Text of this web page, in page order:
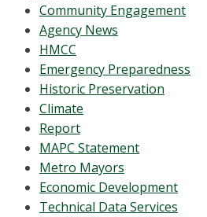
Community Engagement
Agency News
HMCC
Emergency Preparedness
Historic Preservation
Climate
Report
MAPC Statement
Metro Mayors
Economic Development
Technical Data Services